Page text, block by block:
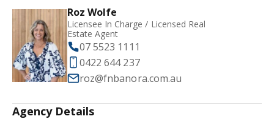
Roz Wolfe
Licensee In Charge / Licensed Real
Estate Agent
07 5523 1111
0422 644 237
roz@fnbanora.com.au
Agency Details